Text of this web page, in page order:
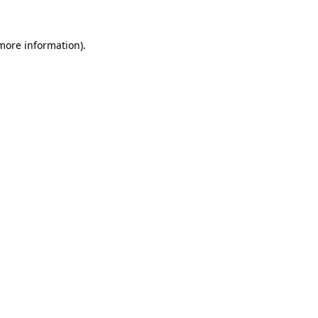
information).